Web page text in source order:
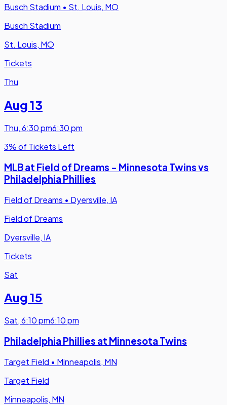
Busch Stadium • St. Louis, MO
Busch Stadium
St. Louis, MO
Tickets
Thu
Aug 13
Thu,6:30 pm6:30 pm
3% of Tickets Left
MLB at Field of Dreams - Minnesota Twins vs
Philadelphia Phillies
Field of Dreams • Dyersville, IA
Field of Dreams
Dyersville, IA
Tickets
Sat
Aug 15
Sat,6:10 pm6:10 pm
Philadelphia Phillies at Minnesota Twins
Target Field • Minneapolis, MN
Target Field
Minneapolis, MN